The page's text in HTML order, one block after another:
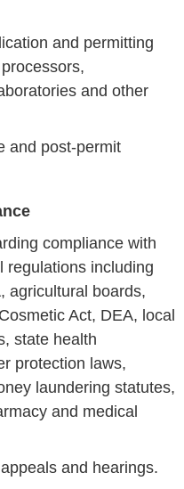
and permitting
and other
and post-permit
compliance with
regulations including
agricultural boards,
Act, DEA, local
state health
protection laws,
laundering statutes,
and medical
and hearings.